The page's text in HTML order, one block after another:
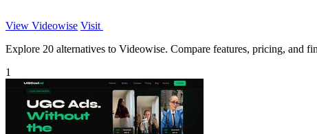
View Videowise Visit
Explore 20 alternatives to Videowise. Compare features, pricing, and
1